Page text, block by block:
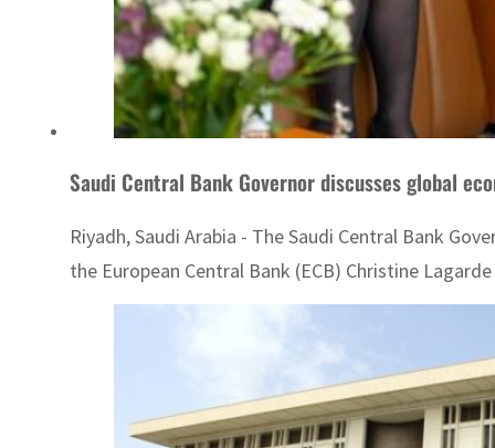
Saudi Central Bank Governor discusses global
Riyadh, Saudi Arabia - The Saudi Central Bank
the European Central Bank (ECB) Christine